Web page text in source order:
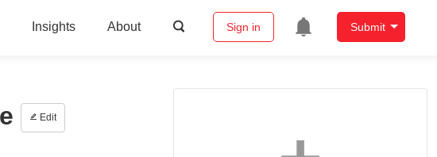
Insights About Sign in Submit
Edit